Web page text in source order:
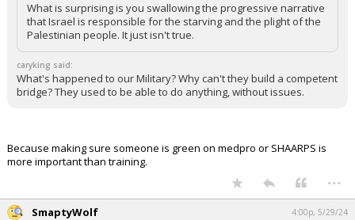
What is surprising is you swallowing the progressive narrative
that Israel is responsible for the starving and the plight of the
Palestinian people. It just isn't true.
caryking said:
What's happened to our Military? Why can't they build a competent
bridge? They used to be able to do anything, without issues.
Because making sure someone is green on medpro or SHAARPS is
more important than training.
...
SmaptyWolf 4:00p, 5/29/24